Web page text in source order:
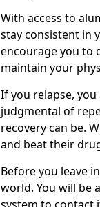
With access to
stay consistent in
encourage you to
maintain your
If you relapse,
judgmental of
recovery can be.
and beat their
Before you leave
world. You will be